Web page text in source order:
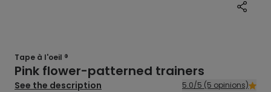
Tape à l'oeil ®
Pink flower-patterned trainers
See the description 5.0/5 (5 opinions)